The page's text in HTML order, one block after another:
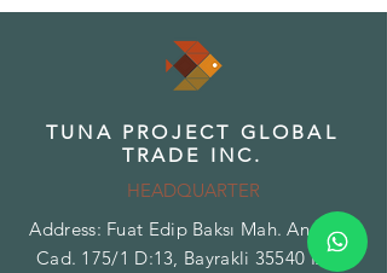
TUNA PROJECT GLOBAL
TRADE INC.
HEADQUARTER
Address: Fuat Edip Baksı Mah. Anadolu
Cad. 175/1 D:13, Bayrakli 35540 Izmir